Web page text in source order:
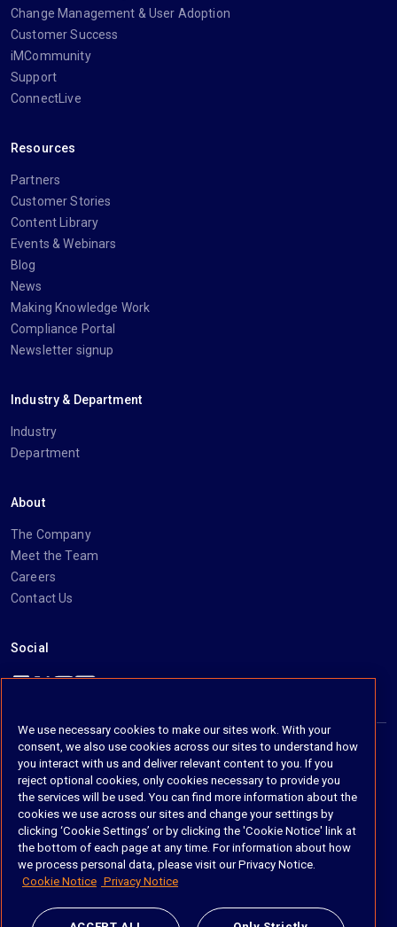
Change Management & User Adoption
Customer Success
iMCommunity
Support
ConnectLive
Resources
Partners
Customer Stories
Content Library
Events & Webinars
Blog
News
Making Knowledge Work
Compliance Portal
Newsletter signup
Industry & Department
Industry
Department
About
The Company
Meet the Team
Careers
Contact Us
Social
© 2026 iManage LLC. All rights reserved
Terms of Service
Privacy Notice
Cookie Policy
Do Not Sell My Personal Information
We use necessary cookies to make our sites work. With your
consent, we also use cookies across our sites to understand how
you interact with us and deliver relevant content to you. If you
reject optional cookies, only cookies necessary to provide you
the services will be used. You can find more information about the
cookies we use across our sites and change your settings by
clicking ‘Cookie Settings’ or by clicking the 'Cookie Notice' link at
the bottom of each page at any time. For information about how
we process personal data, please visit our Privacy Notice.
Cookie Notice Privacy Notice